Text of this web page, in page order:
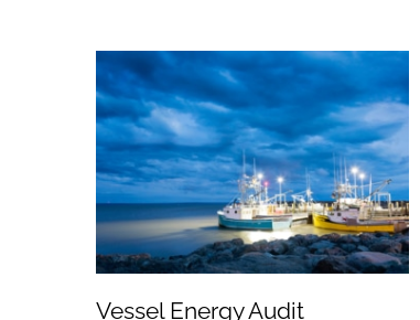
Database, Alaska
Fisheries
Development
Foundation (AFDF)
Vessel Energy Audit